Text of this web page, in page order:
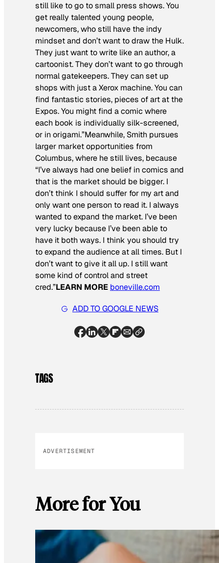
still like to go to small press shows. You
get really talented young people,
newcomers, who still have the indy
mindset and don’t want to draw the Hulk.
They just want to write like an author, a
cartoonist. They don’t want to go through
normal gatekeepers. They can set up
shops with just a Xerox machine. You can
find fantastic stories, pieces of art at the
Expos. You might find a comic where
each book is individually silk-screened,
or in origami.”Meanwhile, Smith pursues
larger market opportunities from
Columbus, where he still lives, because
“I’ve always had one belief in comics and
that is the market should be bigger. I
don’t think I should suffer for my art and
only want one person to read it. I always
wanted to expand the market. I’ve been
very lucky because I’ve been able to
have it both ways. I think you should try
to expand the audience at all times. But I
don’t want to give it all up. I still want
some kind of control and street
cred.”LEARN MORE boneville.com
ADD TO GOOGLE NEWS
TAGS
ADVERTISEMENT
More for You